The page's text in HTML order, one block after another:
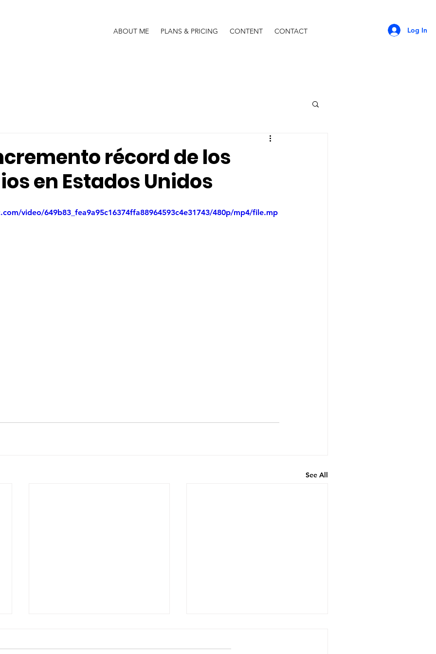
ABOUT ME PLANS & PRICING CONTENT CONTACT Log In
récord de los
en Estados Unidos
video/649b83_fea9a95c16374ffa88964593c4e31743/480p/mp4/file.mp
See All